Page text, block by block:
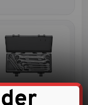
nut wrench set